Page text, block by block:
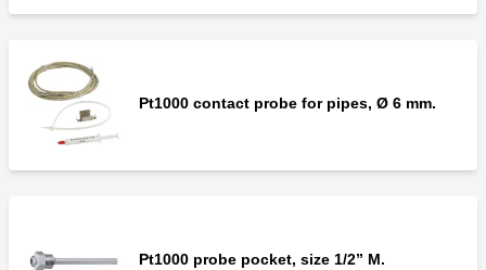
Pt1000 contact probe for pipes, Ø 6 mm.
Pt1000 probe pocket, size 1/2” M.